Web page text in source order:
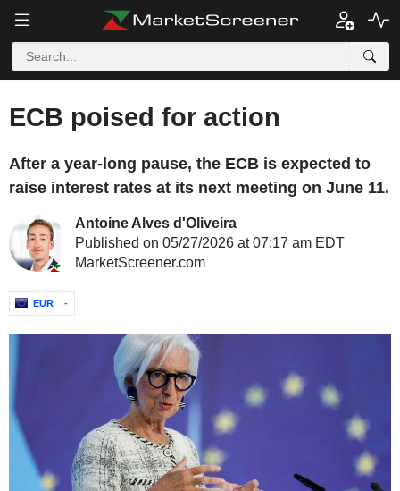
ECB poised for action
After a year-long pause, the ECB is expected to
raise interest rates at its next meeting on June 11.
Antoine Alves d'Oliveira
Published on 05/27/2026 at 07:17 am EDT
MarketScreener.com
EUR -